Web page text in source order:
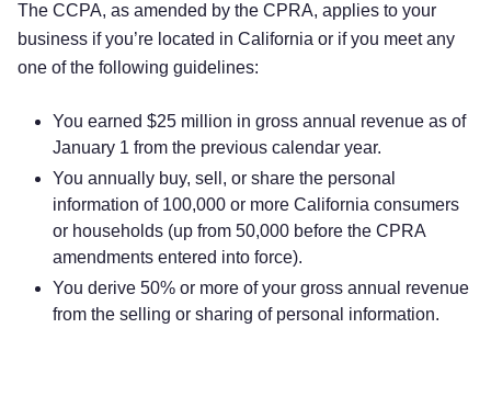
The CCPA, as amended by the CPRA, applies to your
business if you’re located in California or if you meet any
one of the following guidelines:
You earned $25 million in gross annual revenue as of
January 1 from the previous calendar year.
You annually buy, sell, or share the personal
information of 100,000 or more California consumers
or households (up from 50,000 before the CPRA
amendments entered into force).
You derive 50% or more of your gross annual revenue
from the selling or sharing of personal information.